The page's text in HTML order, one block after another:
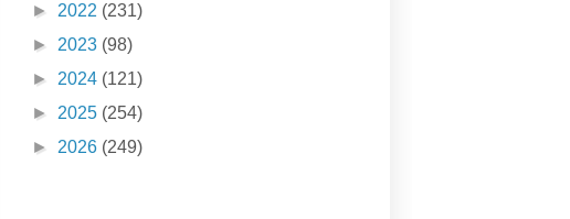
► 2022 (231)
► 2023 (98)
► 2024 (121)
► 2025 (254)
► 2026 (249)